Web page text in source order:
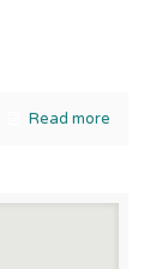
Read more